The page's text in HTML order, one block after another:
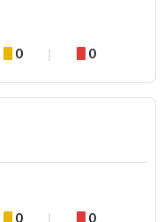
0 0
0 0